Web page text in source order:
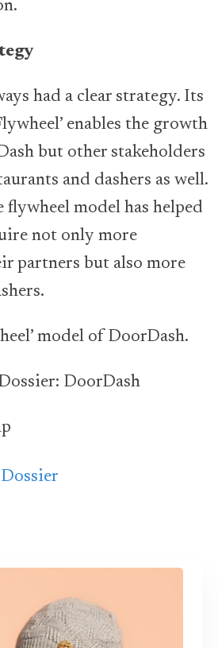
had a clear strategy. Its
enables the growth
but other stakeholders
and dashers as well.
model has helped
not only more
partners but also more
model of DoorDash.
Dossier